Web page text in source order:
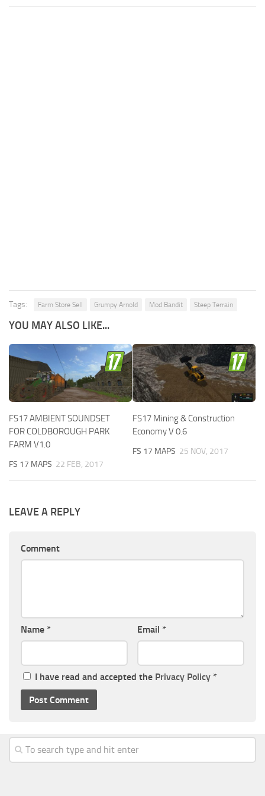
Tags: Farm Store Sell Grumpy Arnold Mod Bandit Steep Terrain
YOU MAY ALSO LIKE...
FS17 AMBIENT SOUNDSET
FOR COLDBOROUGH PARK
FARM V1.0
FS 17 MAPS 22 FEB, 2017
FS17 Mining & Construction
Economy V 0.6
FS 17 MAPS 25 NOV, 2017
LEAVE A REPLY
Comment
Name * Email *
I have read and accepted the Privacy Policy *